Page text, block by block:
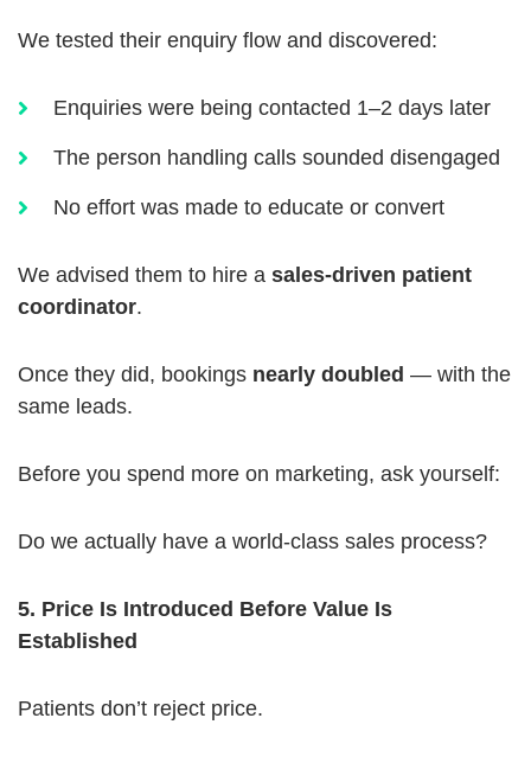
We tested their enquiry flow and discovered:
Enquiries were being contacted 1–2 days later
The person handling calls sounded disengaged
No effort was made to educate or convert
We advised them to hire a sales-driven patient
coordinator.
Once they did, bookings nearly doubled — with the
same leads.
Before you spend more on marketing, ask yourself:
Do we actually have a world-class sales process?
5. Price Is Introduced Before Value Is
Established
Patients don’t reject price.